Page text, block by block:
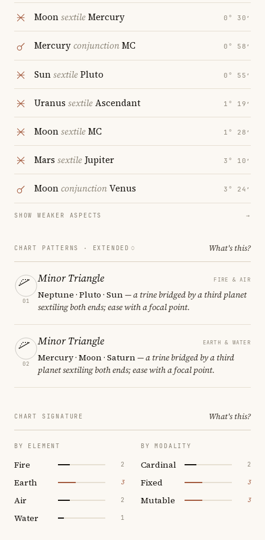
MoonsextileMercury 0° 30′
MercuryconjunctionMC 0° 58′
SunsextilePluto 0° 55′
Uranus sextileAscendant 1° 19′
MoonsextileMC 1° 28′
Mars sextileJupiter 3° 10′
MoonconjunctionVenus 3° 24′
SHOW WEAKER ASPECTS →
CHART PATTERNS · EXTENDED What's this?
01
Minor Triangle FIRE & AIR
Neptune · Pluto · Sun— a trine bridged by a third planet
sextiling both ends; ease with a focal point.
02
Minor Triangle EARTH & WATER
Mercury · Moon · Saturn— a trine bridged by a third
planet sextiling both ends; ease with a focal point.
CHART SIGNATURE What's this?
BY ELEMENT
Fire 2
Earth 3
Air 2
Water 1
BY MODALITY
Cardinal 2
Fixed 3
Mutable 3